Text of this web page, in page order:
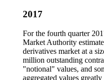
2017
For the fourth quarter
Market Authority
derivatives market at a
million outstanding
"notional" values, and
aggregated values